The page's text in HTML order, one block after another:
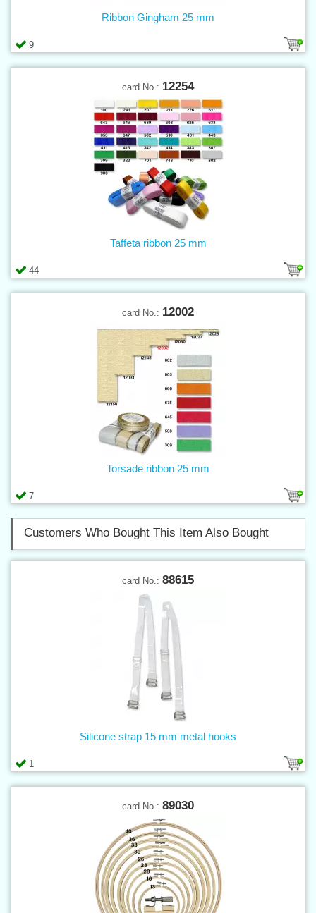
9
Ribbon Gingham 25 mm
card No.: 12254
44
Taffeta ribbon 25 mm
card No.: 12002
7
Torsade ribbon 25 mm
Customers Who Bought This Item Also Bought
card No.: 88615
1
Silicone strap 15 mm metal hooks
card No.: 89030